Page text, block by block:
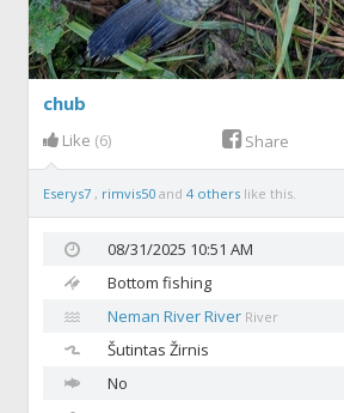
chub
Like (6) Share
Eserys7 , rimvis50and4 others like this.
08/31/2025 10:51 AM
Bottom fishing
Neman River River River
ŠutintasŽirnis
No